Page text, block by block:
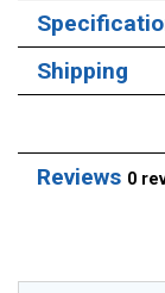
Shipping
Reviews 0